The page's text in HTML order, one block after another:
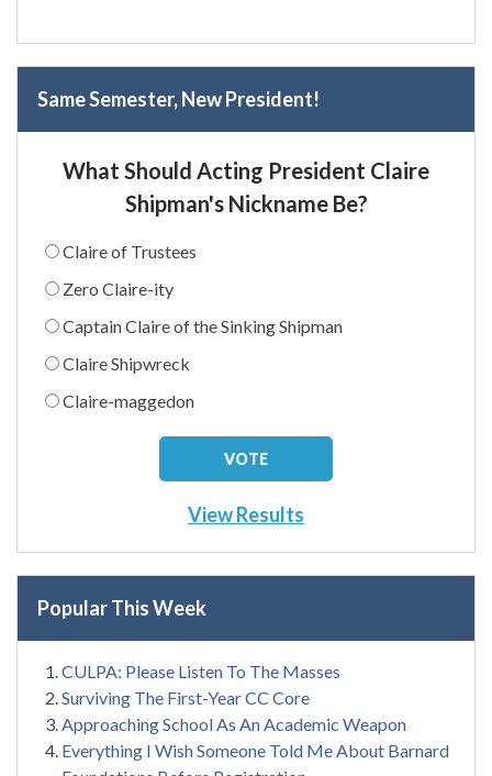
Same Semester, New President!
What Should Acting President Claire
Shipman's Nickname Be?
Claire of Trustees
Zero Claire-ity
Captain Claire of the Sinking Shipman
Claire Shipwreck
Claire-maggedon
View Results
Popular This Week
CULPA: Please Listen To The Masses
Surviving The First-Year CC Core
Approaching School As An Academic Weapon
Everything I Wish Someone Told Me About Barnard